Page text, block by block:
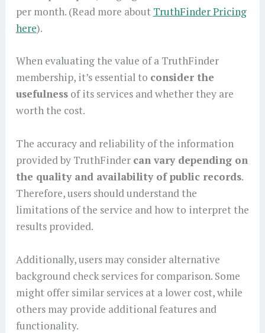
per month. (Read more about TruthFinder Pricing
here).
When evaluating the value of a TruthFinder
membership, it’s essential to consider the
usefulnessof its services and whether they are
worth the cost.
The accuracy and reliability of the information
provided by TruthFinder can vary depending on
the quality and availability of public records.
Therefore, users should understand the
limitations of the service and how to interpret the
results provided.
Additionally, users may consider alternative
background check services for comparison. Some
might offer similar services at a lower cost, while
others may provide additional features and
functionality.